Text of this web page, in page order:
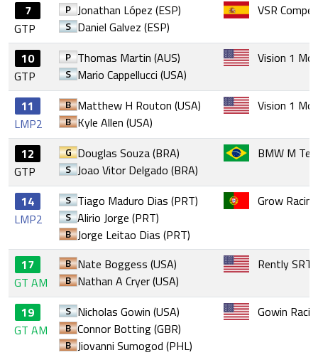
7
GTP
P Jonathan López (ESP)
S Daniel Galvez (ESP)
VSR
10
GTP
P Thomas Martin (AUS)
S Mario Cappellucci (USA)
Vision 1
11
LMP2
B Matthew H Routon (USA)
B Kyle Allen (USA)
Vision 1
12
GTP
G Douglas Souza (BRA)
S Joao Vitor Delgado (BRA)
BMW M
14
LMP2
S Tiago Maduro Dias (PRT)
S Alirio Jorge (PRT)
B Jorge Leitao Dias (PRT)
Grow
17
GT AM
B Nate Boggess (USA)
B Nathan A Cryer (USA)
Rently SRT
19
GT AM
S Nicholas Gowin (USA)
B Connor Botting (GBR)
B Jiovanni Sumogod (PHL)
Gowin